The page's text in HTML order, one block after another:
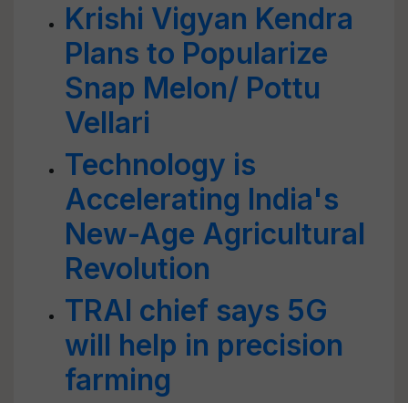
Krishi Vigyan Kendra
Plans to Popularize
Snap Melon/ Pottu
Vellari
Technology is
Accelerating India's
New-Age Agricultural
Revolution
TRAI chief says 5G
will help in precision
farming